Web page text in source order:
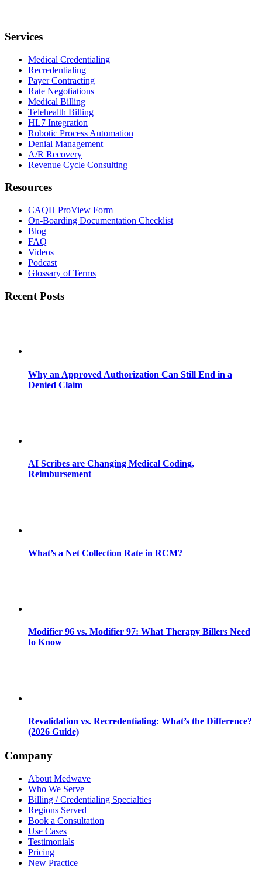
Services
Medical Credentialing
Recredentialing
Payer Contracting
Rate Negotiations
Medical Billing
Telehealth Billing
HL7 Integration
Robotic Process Automation
Denial Management
A/R Recovery
Revenue Cycle Consulting
Resources
CAQH ProView Form
On-Boarding Documentation Checklist
Blog
FAQ
Videos
Podcast
Glossary of Terms
Recent Posts
Why an Approved Authorization Can Still End in a
Denied Claim
AI Scribes are Changing Medical Coding,
Reimbursement
What’s a Net Collection Rate in RCM?
Modifier 96 vs. Modifier 97: What Therapy Billers Need
to Know
Revalidation vs. Recredentialing: What’s the Difference?
(2026 Guide)
Company
About Medwave
Who We Serve
Billing / Credentialing Specialties
Regions Served
Book a Consultation
Use Cases
Testimonials
Pricing
New Practice